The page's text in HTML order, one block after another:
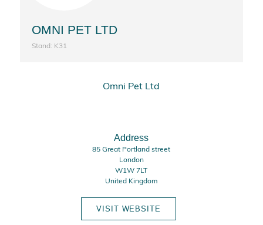
OMNI PET LTD
Stand: K31
Omni Pet Ltd
Address
85 Great Portland street
London
W1W 7LT
United Kingdom
VISIT WEBSITE